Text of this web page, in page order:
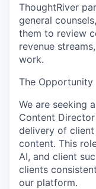
ThoughtRiver
general
them to review
revenue
work.
The Opportunity
We are seeking
Content
delivery of
content. This
AI, and client
clients
our platform.